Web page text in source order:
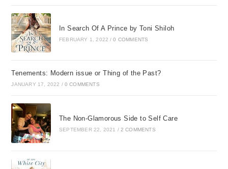
In Search Of A Prince by Toni Shiloh
FEBRUARY 1, 2022 / 0 COMMENTS
Tenements: Modern issue or Thing of the Past?
JANUARY 17, 2022 / 0 COMMENTS
The Non-Glamorous Side to Self Care
SEPTEMBER 22, 2021 / 2 COMMENTS